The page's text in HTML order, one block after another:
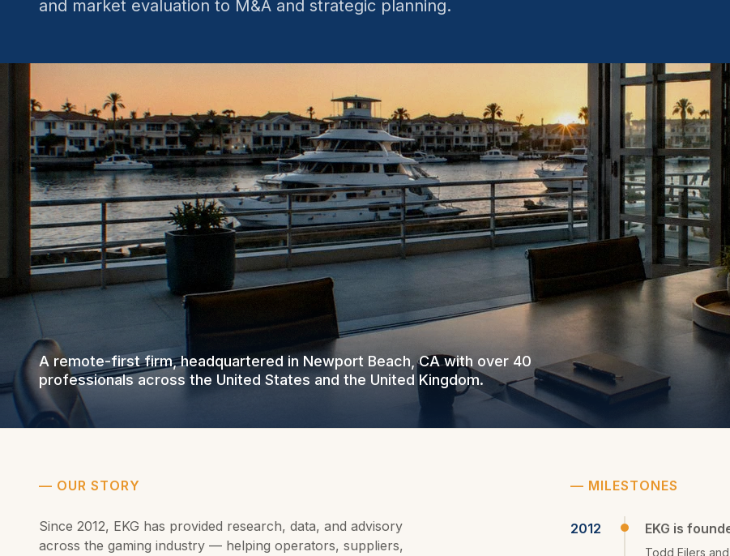
and market evaluation to M&A and strategic planning.
A remote-first firm, headquartered in Newport Beach, CA with over 40
professionals across the United States and the United Kingdom.
— OUR STORY
Since 2012, EKG has provided research, data, and advisory
across the gaming industry — helping operators, suppliers,
— MILESTONES
2012 EKG is
Todd Eilers